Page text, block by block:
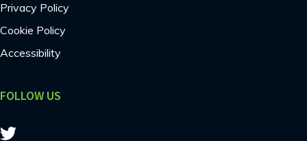
Privacy Policy
Cookie Policy
Accessibility
FOLLOW US